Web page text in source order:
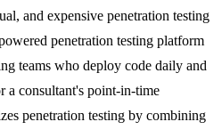
and expensive penetration testing
penetration testing platform
teams who deploy code daily and
a consultant's point-in-time
penetration testing by combining